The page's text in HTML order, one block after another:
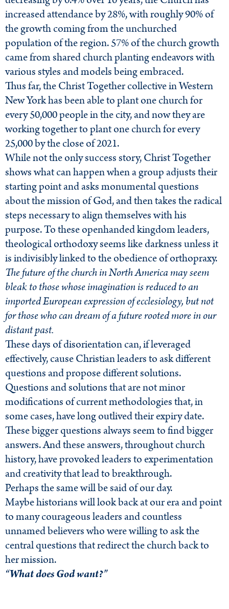
increased attendance by 28%, with roughly 90% of
the growth coming from the unchurched
population of the region. 57% of the church growth
came from shared church planting endeavors with
various styles and models being embraced.
Thus far, the Christ Together collective in Western
New York has been able to plant one church for
every 50,000 people in the city, and now they are
working together to plant one church for every
25,000 by the close of 2021.
While not the only success story, Christ Together
shows what can happen when a group adjusts their
starting point and asks monumental questions
about the mission of God, and then takes the radical
steps necessary to align themselves with his
purpose. To these openhanded kingdom leaders,
theological orthodoxy seems like darkness unless it
is indivisibly linked to the obedience of orthopraxy.
The future of the church in North America may seem
bleak to those whose imagination is reduced to an
imported European expression of ecclesiology, but not
for those who can dream of a future rooted more in our
distant past.
These days of disorientation can, if leveraged
effectively, cause Christian leaders to ask different
questions and propose different solutions.
Questions and solutions that are not minor
modifications of current methodologies that, in
some cases, have long outlived their expiry date.
These bigger questions always seem to find bigger
answers. And these answers, throughout church
history, have provoked leaders to experimentation
and creativity that lead to breakthrough.
Perhaps the same will be said of our day.
Maybe historians will look back at our era and point
to many courageous leaders and countless
unnamed believers who were willing to ask the
central questions that redirect the church back to
her mission.
“What does God want?”